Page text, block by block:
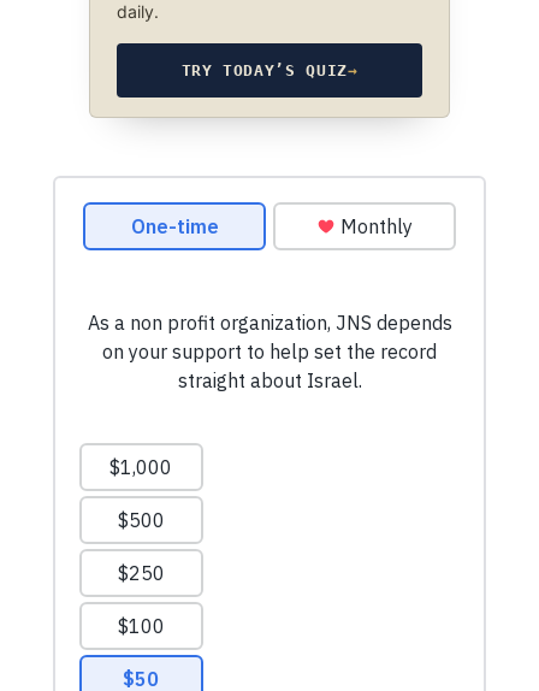
daily.
TRY TODAY’S QUIZ→